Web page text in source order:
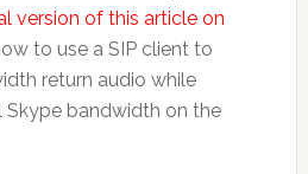
version of this article on
to use a SIP client to
return audio while
Skype bandwidth on the